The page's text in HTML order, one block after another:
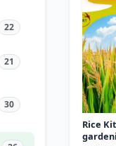
22
21
30
Rice